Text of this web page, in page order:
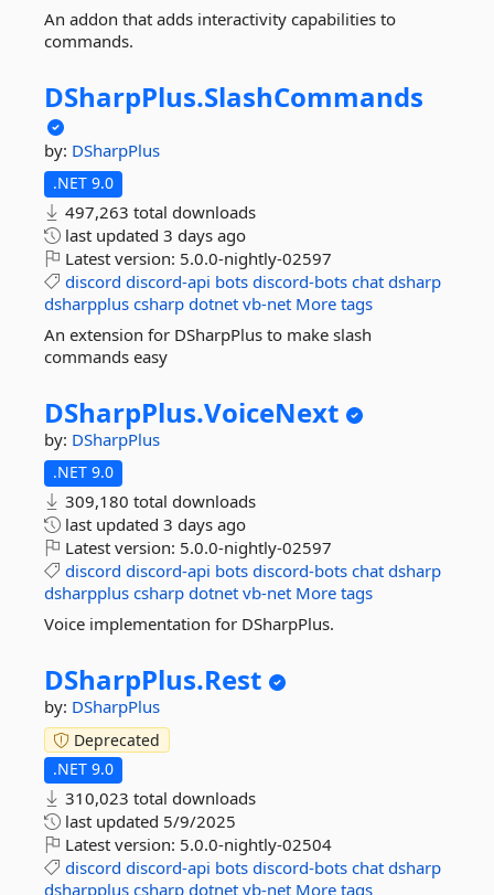
An addon that adds interactivity capabilities to
commands.
DSharpPlus.SlashCommands
by: DSharpPlus
.NET 9.0
497,263 total downloads
last updated 3 days ago
Latest version: 5.0.0-nightly-02597
discord discord-api bots discord-bots chat dsharp
dsharpplus csharp dotnet vb-net More tags
An extension for DSharpPlus to make slash
commands easy
DSharpPlus.VoiceNext
by: DSharpPlus
.NET 9.0
309,180 total downloads
last updated 3 days ago
Latest version: 5.0.0-nightly-02597
discord discord-api bots discord-bots chat dsharp
dsharpplus csharp dotnet vb-net More tags
Voice implementation for DSharpPlus.
DSharpPlus.Rest
by: DSharpPlus
Deprecated
.NET 9.0
310,023 total downloads
last updated 5/9/2025
Latest version: 5.0.0-nightly-02504
discord discord-api bots discord-bots chat dsharp
dsharpplus csharp dotnet vb-net More tags